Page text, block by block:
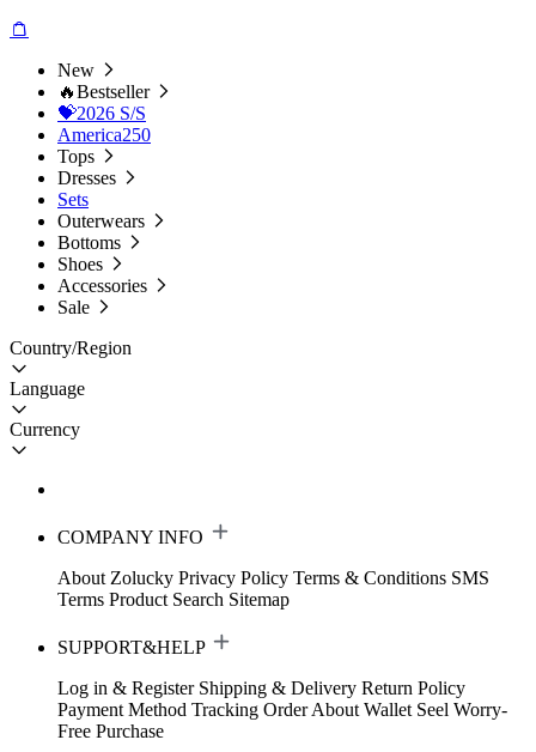
New
🔥Bestseller
💝2026 S/S
America250
Tops
Dresses
Sets
Outerwears
Bottoms
Shoes
Accessories
Sale
Country/Region
Language
Currency
COMPANY INFO
About Zolucky Privacy Policy Terms & Conditions SMS
Terms Product Search Sitemap
SUPPORT&HELP
Log in & Register Shipping & Delivery Return Policy
Payment Method Tracking Order About Wallet Seel Worry-
Free Purchase